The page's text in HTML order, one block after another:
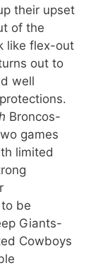
their upset
of the
like flex-out
out to
well
Broncos-
games
limited
be
Giants-
Cowboys